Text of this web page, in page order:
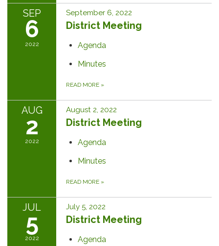
SEP
6
2022
September 6, 2022
District Meeting
Agenda
Minutes
READ MORE »
AUG
2
2022
August 2, 2022
District Meeting
Agenda
Minutes
READ MORE »
JUL
5
2022
July 5, 2022
District Meeting
Agenda